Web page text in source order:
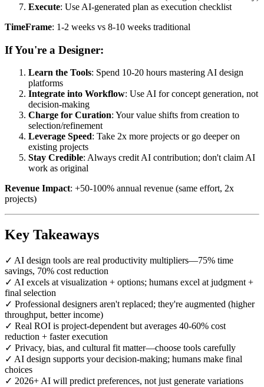
Execute: Use AI-generated plan as execution checklist
TimeFrame: 1-2 weeks vs 8-10 weeks traditional
If You're a Designer:
Learn the Tools: Spend 10-20 hours mastering AI design
platforms
Integrate into Workflow: Use AI for concept generation, not
decision-making
Charge for Curation: Your value shifts from creation to
selection/refinement
Leverage Speed: Take 2x more projects or go deeper on
existing projects
Stay Credible: Always credit AI contribution; don't claim AI
work as original
Revenue Impact: +50-100% annual revenue (same effort, 2x
projects)
Key Takeaways
✓ AI design tools are real productivity multipliers—75% time
savings, 70% cost reduction
✓ AI excels at visualization + options; humans excel at judgment +
final selection
✓ Professional designers aren't replaced; they're augmented (higher
throughput, better income)
✓ Real ROI is project-dependent but averages 40-60% cost
reduction + faster execution
✓ Privacy, bias, and cultural fit matter—choose tools carefully
✓ AI design supports your decision-making; humans make final
choices
✓ 2026+ AI will predict preferences, not just generate variations